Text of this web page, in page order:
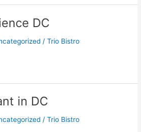
DC
/Trio Bistro
in DC
/Trio Bistro